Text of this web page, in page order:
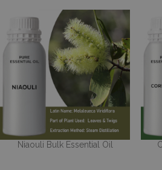
Niaouli Bulk Essential Oil